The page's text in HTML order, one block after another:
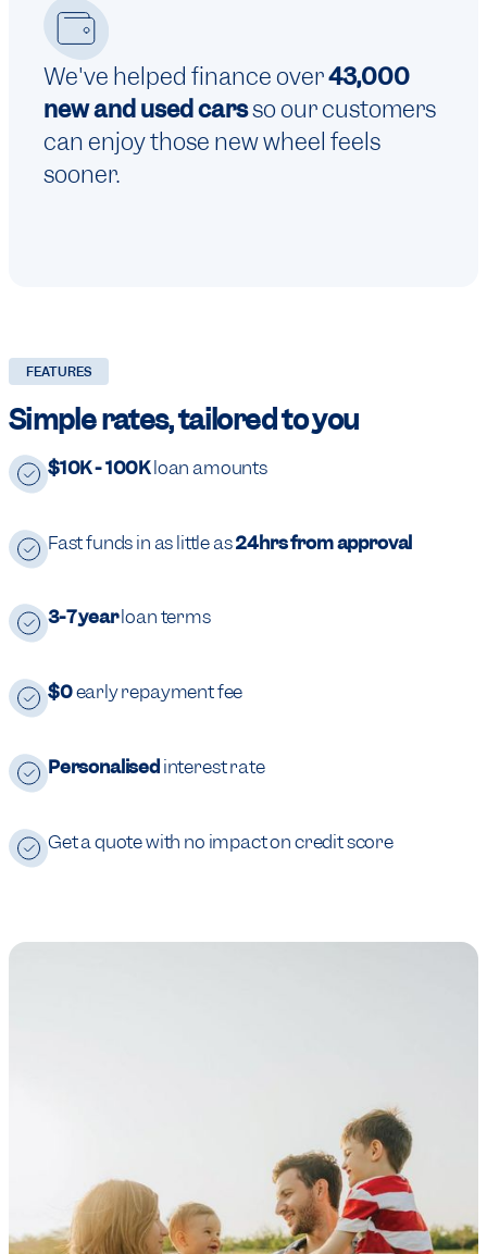
We've helped finance over43,000
new and used carsso our customers
can enjoy those new wheel feels
sooner.
FEATURES
Simple rates, tailored to you
$10K - 100Kloan amounts
Fast funds in as little as24hrs from approval
3-7 yearloan terms
$0early repayment fee
Personalisedinterest rate
Get a quote with no impact on credit score